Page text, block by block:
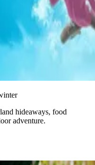
hideaways, food
adventure.